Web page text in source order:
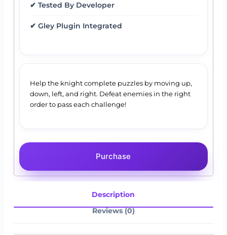
✔ Tested By Developer
✔ Gley Plugin Integrated
Help the knight complete puzzles by moving up,
down, left, and right. Defeat enemies in the right
order to pass each challenge!
Purchase
Description
Reviews (0)